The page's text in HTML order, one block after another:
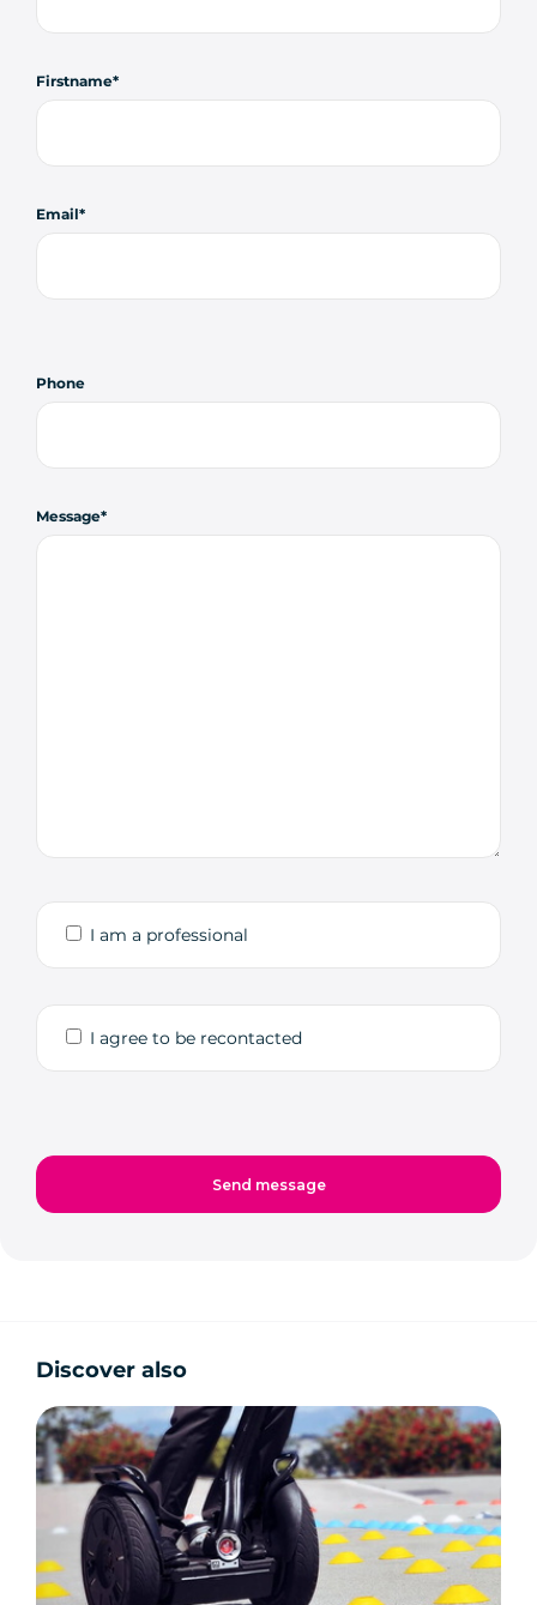
Firstname
Email
Phone
Message
I am a professional
I agree to be recontacted
Discover also